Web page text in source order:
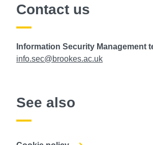
Contact us
Information Security Management
info.sec@brookes.ac.uk
See also